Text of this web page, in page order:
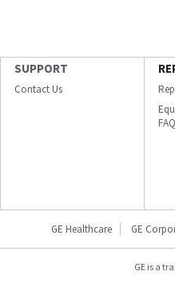
SUPPORT
Contact Us
GE Healthcare GE
GE is a